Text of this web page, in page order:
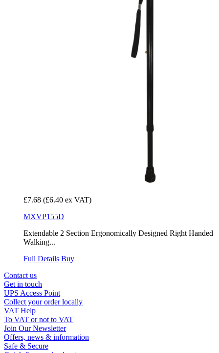
£7.68 (£6.40 ex VAT)
MXVP155D
Extendable 2 Section Ergonomically Designed Right Handed
Walking...
Full Details Buy
Contact us
Get in touch
UPS Access Point
Collect your order locally
VAT Help
To VAT or not to VAT
Join Our Newsletter
Offers, news & information
Safe & Secure